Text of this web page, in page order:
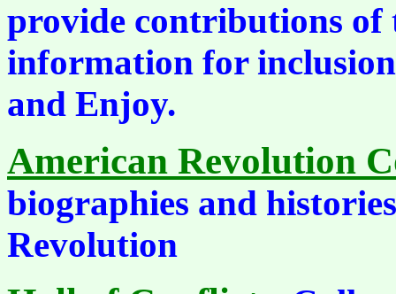
provide contributions of
information for
and Enjoy.
American Revolution
biographies and
Revolution